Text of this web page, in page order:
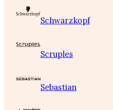
Schwarzkopf
Scruples
Sebastian